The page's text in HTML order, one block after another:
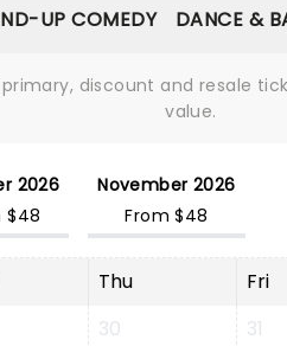
UP COMEDY DANCE &
discount and resale
value.
2026
$48
November 2026
From $48
Thu Fri
30 31